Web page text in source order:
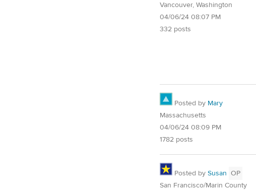
Vancouver, Washington
04/06/24 08:07 PM
332 posts
Posted by Mary
Massachusetts
04/06/24 08:09 PM
1782 posts
Posted by Susan OP
San Francisco/Marin County